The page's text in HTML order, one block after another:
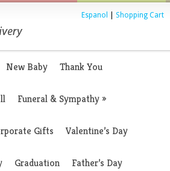
Espanol Shopping Cart
New Baby Thank You
Funeral & Sympathy»
Gifts Valentine’s Day
Graduation Father’s Day